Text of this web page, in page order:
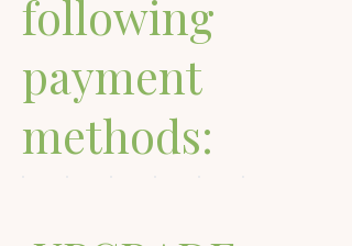
following
payment
methods: